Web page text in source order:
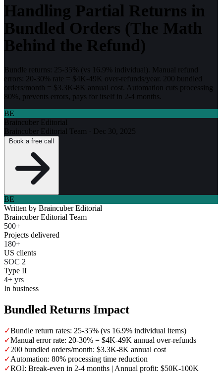
Handling Partial Returns in
Bundled Orders (The Math
Behind the Refund)
Bundle returns: 25-35% (vs 16.9% individual). Manual refund
errors: 20-30% rate = $4K-49K over-refunds/year. 200 bundled
orders/month = $3.3K-8K annual cost. Automation cuts processing
80%, prevents errors, pays for itself in 2-4 months.
BE
Braincuber Editorial
Braincuber Editorial Team · Dec 30, 2025
BE
Written by Braincuber Editorial
Braincuber Editorial Team
500+
Projects delivered
180+
US clients
SOC 2
Type II
4+ yrs
In business
Bundled Returns Impact
✓Bundle return rates: 25-35% (vs 16.9% individual items)
✓Manual error rate: 20-30% = $4K-49K annual over-refunds
✓200 bundled orders/month: $3.3K-8K annual cost
✓Automation: 80% processing time reduction
✓ROI: Break-even in 2-4 months | Annual profit: $50K-100K